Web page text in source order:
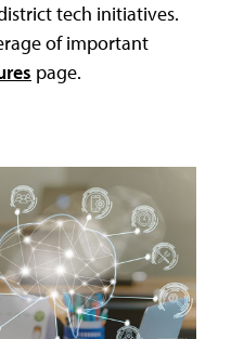
tech initiatives.
of important
page.